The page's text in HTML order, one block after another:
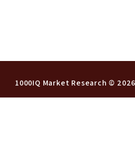
1000IQ Market Research ©